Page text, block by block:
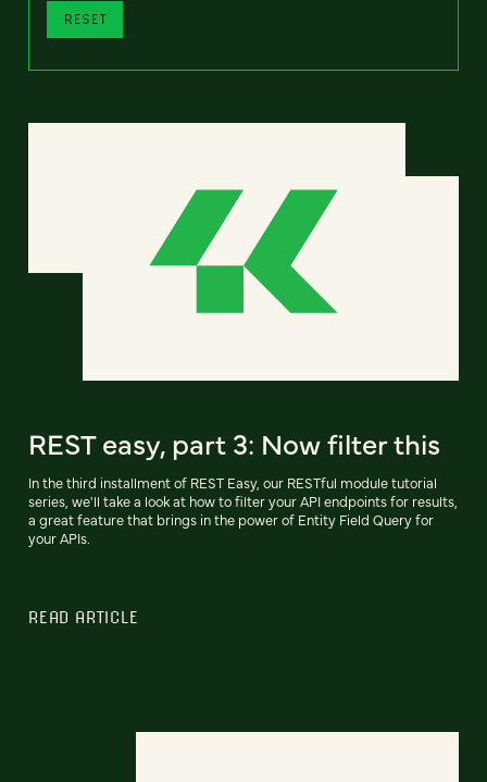
RESET
REST easy, part 3: Now filter this
In the third installment of REST Easy, our RESTful module tutorial
series, we'll take a look at how to filter your API endpoints for results,
a great feature that brings in the power of Entity Field Query for
your APIs.
READ ARTICLE